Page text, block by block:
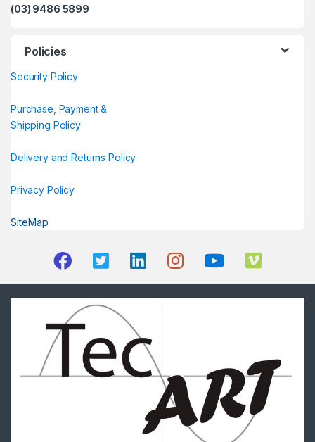
(03) 9486 5899
Policies
Security Policy
Purchase, Payment &
Shipping Policy
Delivery and Returns Policy
Privacy Policy
SiteMap